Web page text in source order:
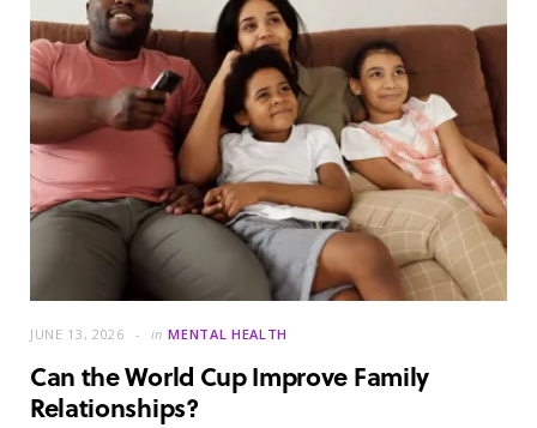
JUNE 13, 2026 in MENTAL HEALTH
Can the World Cup Improve Family
Relationships?